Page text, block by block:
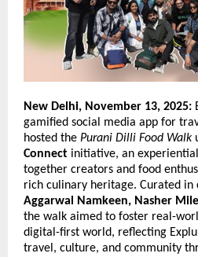
New Delhi, November 13, 2025:
gamified social media app for
hosted the Purani Dilli Food Walk
Connect initiative, an
together creators and food
rich culinary heritage. Curated
Aggarwal Namkeen, Nasher
the walk aimed to foster real-
digital-first world, reflecting
travel, culture, and community